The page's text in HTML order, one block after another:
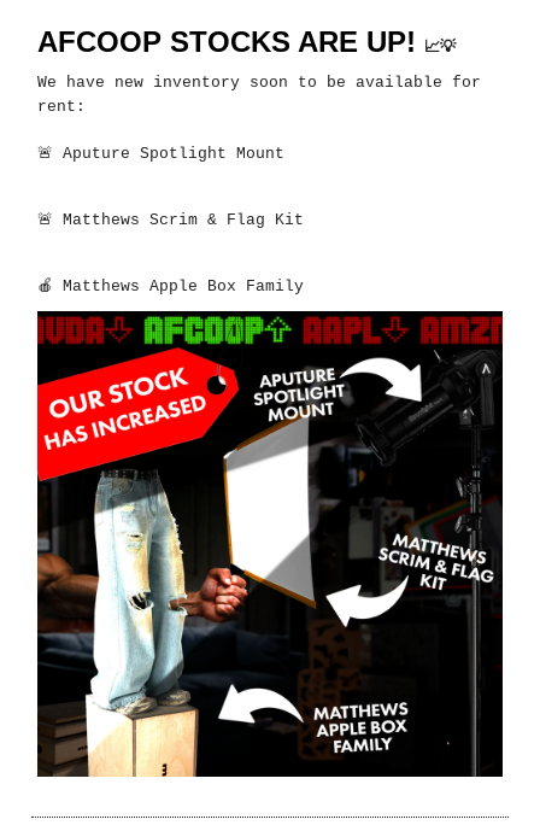
AFCOOP STOCKS ARE UP!
📈💡
We have new inventory soon to be available for
rent:
🚨 Aputure Spotlight Mount
🚨 Matthews Scrim & Flag Kit
🍎 Matthews Apple Box Family